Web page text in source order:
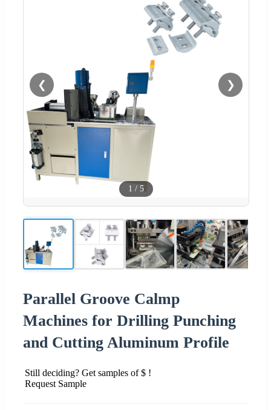
❮ ❯
1 / 5
Parallel Groove Calmp
Machines for Drilling Punching
and Cutting Aluminum Profile
Still deciding? Get samples of $ !
Request Sample